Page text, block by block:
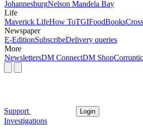
JohannesburgNelson Mandela Bay
Life
Maverick LifeHow ToTGIFoodBooks
Newspaper
E-EditionSubscribeDelivery queries
More
NewslettersDM ConnectDM Shop
Support Login
Investigations